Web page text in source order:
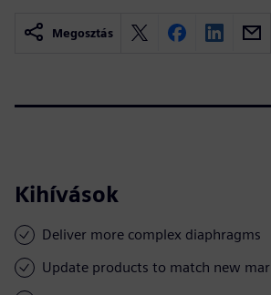
Megosztás
Kihívások
Deliver more complex diaphragms
Update products to match new